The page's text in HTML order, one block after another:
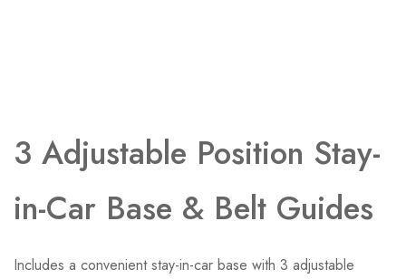
3 Adjustable Position Stay-
in-Car Base​ & Belt Guides
Includes a convenient stay-in-car base with 3 adjustable